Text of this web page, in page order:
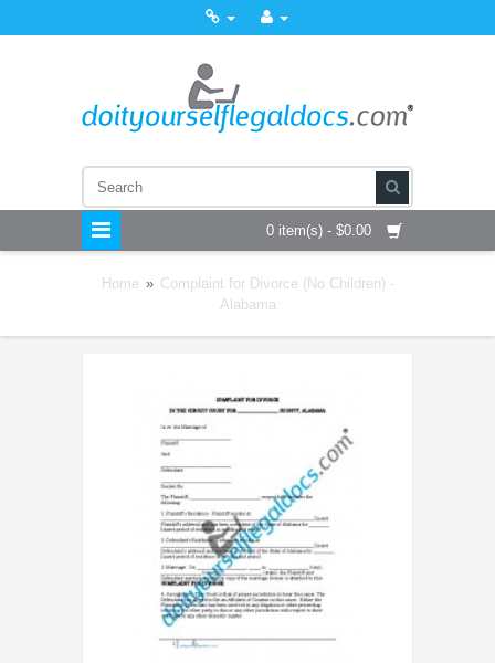
0 item(s) - $0.00
Home » Complaint for Divorce (No Children) -
Alabama